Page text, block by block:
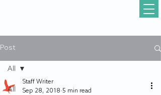
Post
All
All
Staff Writer
Sep 28, 2018 5 min read